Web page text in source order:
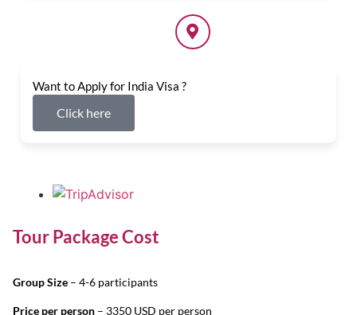
Want to Apply for India Visa ?
Click here
Tour Package Cost
Group Size – 4-6 participants
Price per person – 3350 USD per person